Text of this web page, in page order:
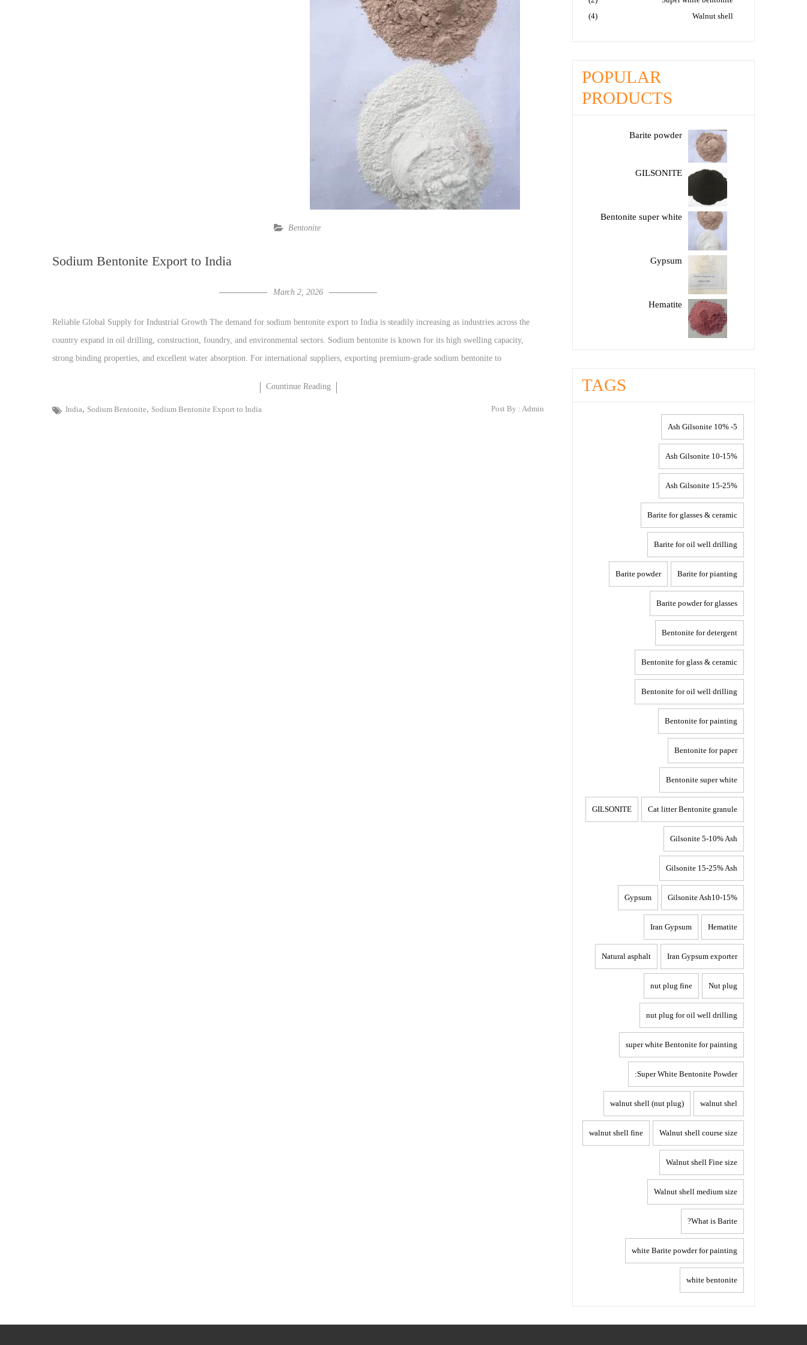
Bentonite
Sodium Bentonite Export to India
March 2, 2026
Reliable Global Supply for Industrial Growth The demand for sodium bentonite export to India is steadily increasing as industries across the
country expand in oil drilling, construction, foundry, and environmental sectors. Sodium bentonite is known for its high swelling capacity,
strong binding properties, and excellent water absorption. For international suppliers, exporting premium-grade sodium bentonite to
Countinue Reading
India, Sodium Bentonite, Sodium Bentonite Export to India Post By : Admin
Walnut shell
(4)
POPULAR
PRODUCTS
Barite powder
GILSONITE
Bentonite super white
Gypsum
Hematite
TAGS
5- 10% Ash Gilsonite
10-15% Ash Gilsonite
15-25% Ash Gilsonite
Barite for glasses & ceramic
Barite for oil well drilling
Barite for pianting
Barite powder
Barite powder for glasses
Bentonite for detergent
Bentonite for glass & ceramic
Bentonite for oil well drilling
Bentonite for painting
Bentonite for paper
Bentonite super white
Cat litter Bentonite granule
GILSONITE
Gilsonite 5-10% Ash
Gilsonite 15-25% Ash
Gilsonite Ash10-15%
Gypsum
Hematite
Iran Gypsum
Iran Gypsum exporter
Natural asphalt
Nut plug
nut plug fine
nut plug for oil well drilling
super white Bentonite for painting
Super White Bentonite Powder:
walnut shel
walnut shell (nut plug)
Walnut shell course size
walnut shell fine
Walnut shell Fine size
Walnut shell medium size
What is Barite?
white Barite powder for painting
white bentonite